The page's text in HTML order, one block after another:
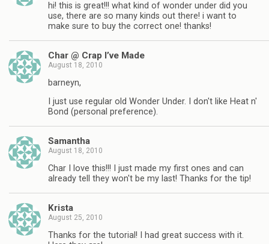
hi! this is great!!! what kind of wonder under did you
use, there are so many kinds out there! i want to
make sure to buy the correct one! thanks!
Char @ Crap I’ve Made
August 18, 2010
barneyn,
I just use regular old Wonder Under. I don't like Heat n'
Bond (personal preference).
Samantha
August 18, 2010
Char I love this!!! I just made my first ones and can
already tell they won't be my last! Thanks for the tip!
Krista
August 25, 2010
Thanks for the tutorial! I had great success with it.